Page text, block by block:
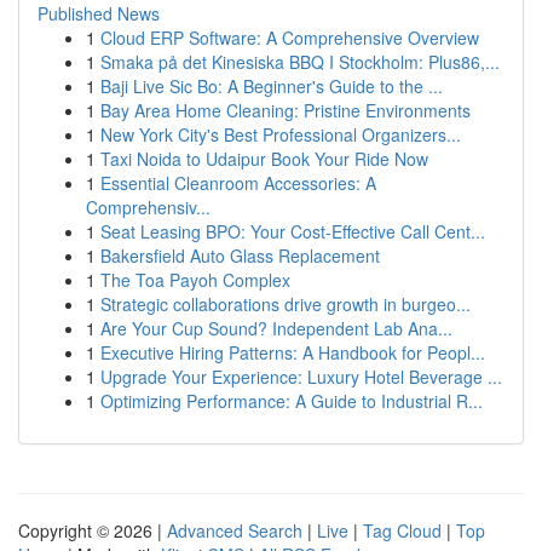
Published News
1 Cloud ERP Software: A Comprehensive Overview
1 Smaka på det Kinesiska BBQ I Stockholm: Plus86,...
1 Baji Live Sic Bo: A Beginner's Guide to the ...
1 Bay Area Home Cleaning: Pristine Environments
1 New York City's Best Professional Organizers...
1 Taxi Noida to Udaipur Book Your Ride Now
1 Essential Cleanroom Accessories: A
Comprehensiv...
1 Seat Leasing BPO: Your Cost-Effective Call Cent...
1 Bakersfield Auto Glass Replacement
1 The Toa Payoh Complex
1 Strategic collaborations drive growth in burgeo...
1 Are Your Cup Sound? Independent Lab Ana...
1 Executive Hiring Patterns: A Handbook for Peopl...
1 Upgrade Your Experience: Luxury Hotel Beverage ...
1 Optimizing Performance: A Guide to Industrial R...
Copyright © 2026 | Advanced Search | Live | Tag Cloud | Top